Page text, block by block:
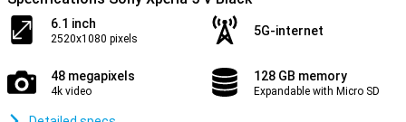
6.1 inch
2520x1080 pixels
5G-internet
48 megapixels
4k video
128 GB memory
Expandable with Micro SD